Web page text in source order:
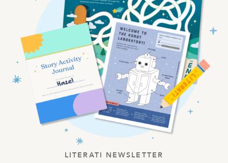
LITERATI NEWSLETTER